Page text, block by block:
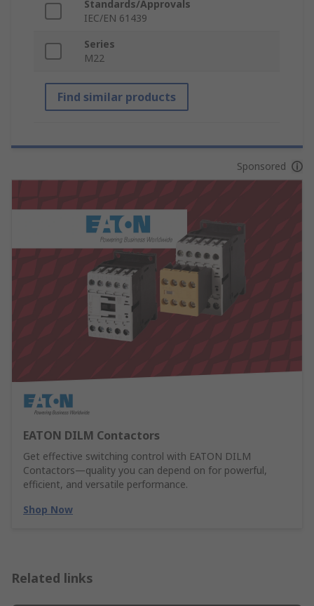
Standards/Approvals
IEC/EN 61439
Series
M22
Find similar products
Sponsored
EATON DILM Contactors
Get effective switching control with EATON DILM
Contactors—quality you can depend on for powerful,
efficient, and versatile performance.
Shop Now
Related links